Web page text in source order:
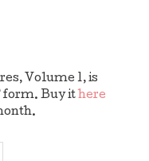
Volume 1, is
form. Buy ithere